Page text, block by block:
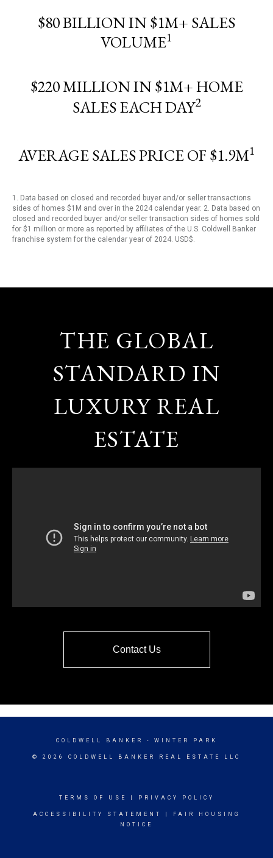
$80 BILLION IN $1M+ SALES
VOLUME1
$220 MILLION IN $1M+ HOME
SALES EACH DAY2
AVERAGE SALES PRICE OF $1.9M1
1. Data based on closed and recorded buyer and/or seller transactions
sides of homes $1M and over in the 2024 calendar year. 2. Data based on
closed and recorded buyer and/or seller transaction sides of homes sold
for $1 million or more as reported by affiliates of the U.S. Coldwell Banker
franchise system for the calendar year of 2024. USD$.
THE GLOBAL
STANDARD IN
LUXURY REAL
ESTATE
Contact Us
COLDWELL BANKER - WINTER PARK
© 2026 COLDWELL BANKER REAL ESTATE LLC
TERMS OF USE PRIVACY POLICY
ACCESSIBILITY STATEMENT
FAIR HOUSING
NOTICE